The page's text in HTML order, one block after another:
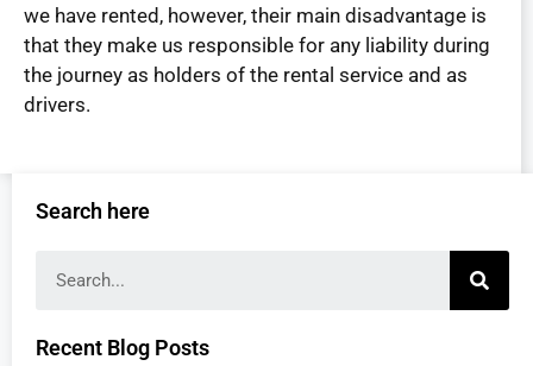
we have rented, however, their main disadvantage is
that they make us responsible for any liability during
the journey as holders of the rental service and as
drivers.
Search here
Recent Blog Posts